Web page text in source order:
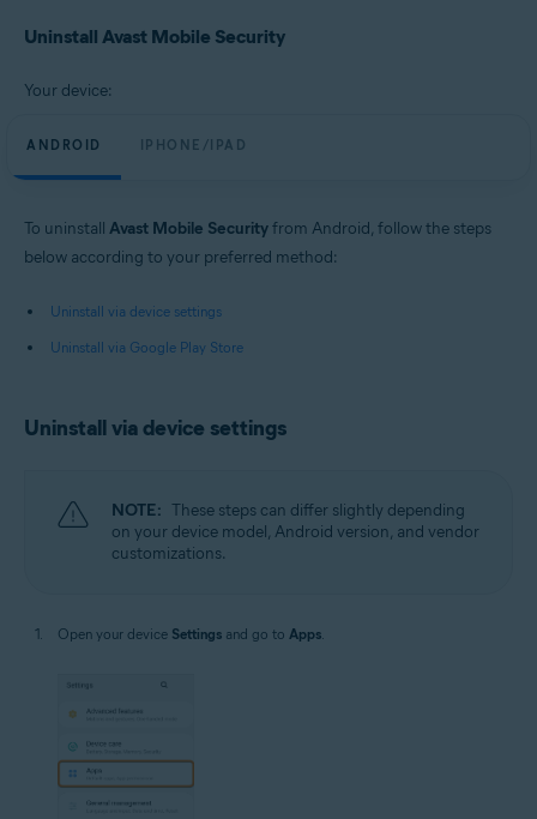
Uninstall Avast Mobile Security
Your device:
ANDROID IPHONE/IPAD
To uninstall Avast Mobile Securityfrom Android, follow the steps
below according to your preferred method:
Uninstall via device settings
Uninstall via Google Play Store
Uninstall via device settings
NOTE: These steps can differ slightly depending
on your device model, Android version, and vendor
customizations.
Open your device Settings and go to Apps.